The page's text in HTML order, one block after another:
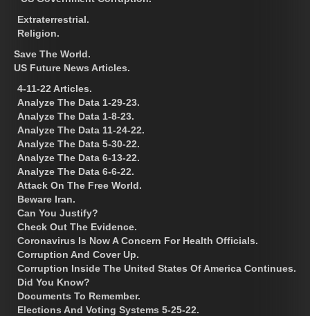
Extraterrestrial.
Religion.
Save The World.
US Future News Articles.
4-11-22 Articles.
Analyze The Data 1-29-23.
Analyze The Data 1-8-23.
Analyze The Data 11-24-22.
Analyze The Data 5-30-22.
Analyze The Data 6-13-22.
Analyze The Data 6-6-22.
Attack On The Free World.
Beware Iran.
Can You Justify?
Check Out The Evidence.
Coronavirus Is Now A Concern For Health Officials.
Corruption And Cover Up.
Corruption Inside The United States Of America Continues.
Did You Know?
Documents To Remember.
Elections And Voting Systems 5-25-22.